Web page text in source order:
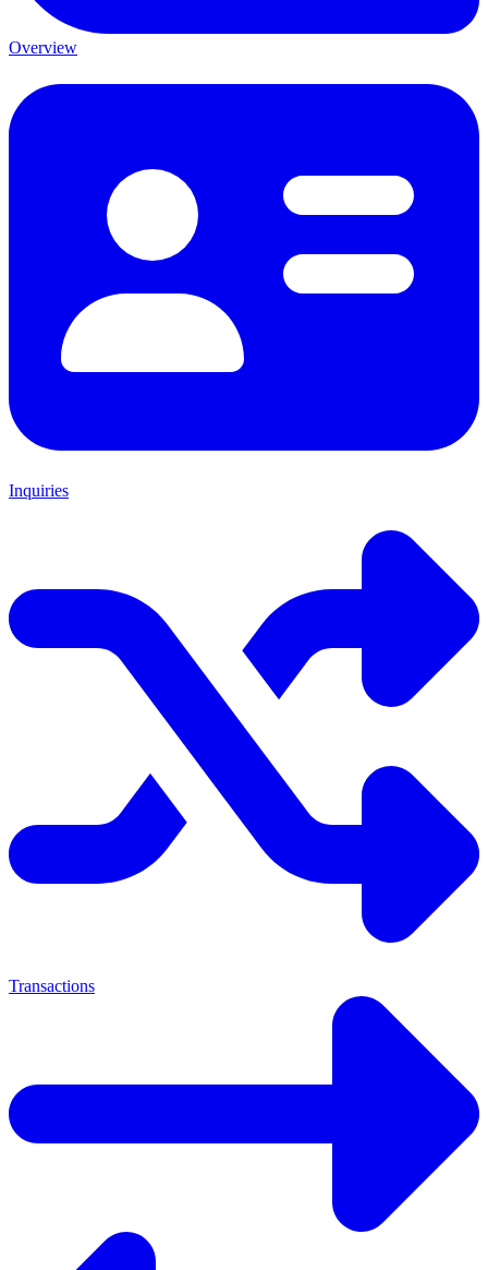
Overview
Inquiries
Transactions